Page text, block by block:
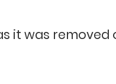
it was removed